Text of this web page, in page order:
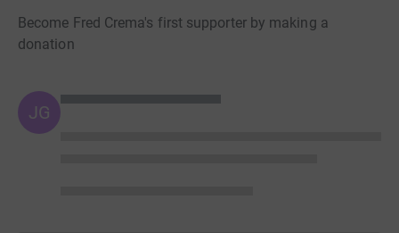
Become Fred Crema's first supporter by making a
donation
JG